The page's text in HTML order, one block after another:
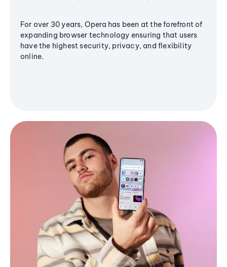
For over 30 years, Opera has been at the forefront of
expanding browser technology ensuring that users
have the highest security, privacy, and flexibility
online.